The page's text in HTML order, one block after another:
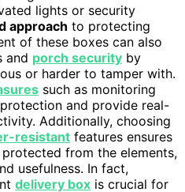
lights or security
approach to protecting
of these boxes can also
and porch security by
or harder to tamper with.
such as monitoring
and provide real-
Additionally, choosing
resistant features ensures
from the elements,
usefulness. In fact,
delivery box is crucial for